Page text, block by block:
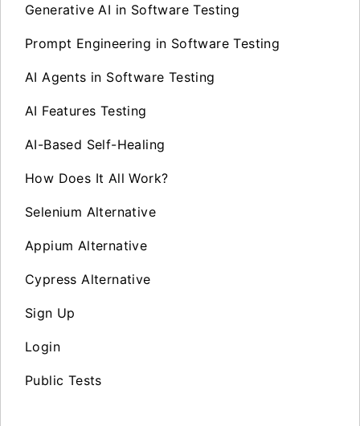
Generative AI in Software Testing
Prompt Engineering in Software Testing
AI Agents in Software Testing
AI Features Testing
AI-Based Self-Healing
How Does It All Work?
Selenium Alternative
Appium Alternative
Cypress Alternative
Sign Up
Login
Public Tests